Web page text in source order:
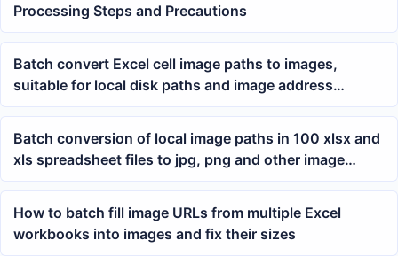
Processing Steps and Precautions
Batch convert Excel cell image paths to images,
suitable for local disk paths and image address
processing
Batch conversion of local image paths in 100 xlsx and
xls spreadsheet files to jpg, png and other image
formats
How to batch fill image URLs from multiple Excel
workbooks into images and fix their sizes